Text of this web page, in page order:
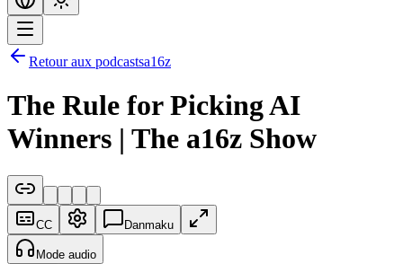
Retour aux podcastsa16z
The Rule for Picking AI
Winners | The a16z Show
CC Danmaku
Mode audio